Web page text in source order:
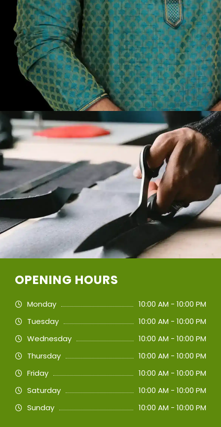
OPENING HOURS
Monday
10:00 AM - 10:00 PM
Tuesday
10:00 AM - 10:00 PM
Wednesday
10:00 AM - 10:00 PM
Thursday
10:00 AM - 10:00 PM
Friday
10:00 AM - 10:00 PM
Saturday
10:00 AM - 10:00 PM
Sunday
10:00 AM - 10:00 PM